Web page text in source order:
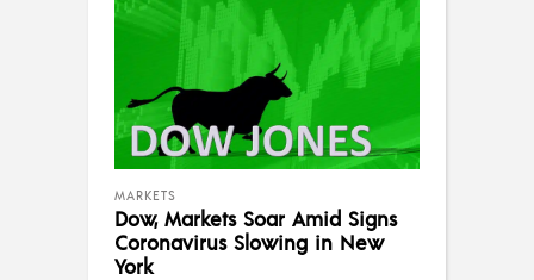
MARKETS
Dow, Markets Soar Amid Signs
Coronavirus Slowing in New
York